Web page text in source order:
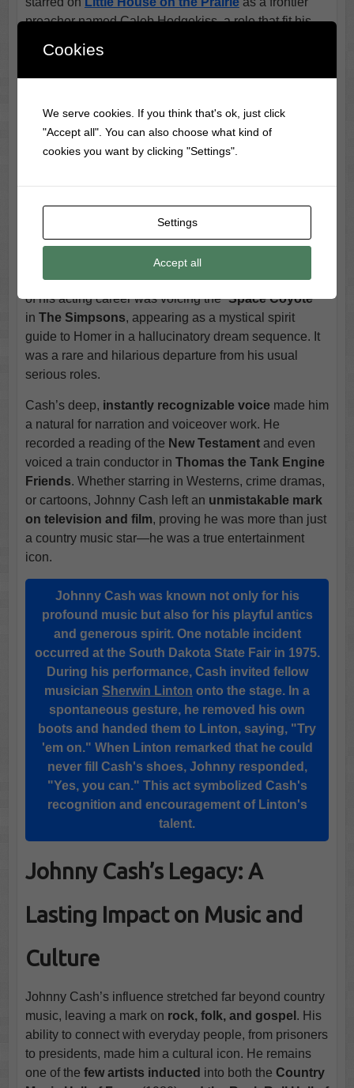
preacher named Caleb Hodgekiss, a role that fit his
Andy Griffithin the 1983 TV movie
Coweta County, where he played a determined
Cash even dipped into Western themes, contributing a
version of the Bonanzatheme song and appearing on
Dr. Quinn, Medicine Woman.
One of his more surprising roles came in the classic
detective seriesColumbo, where he played Tommy
Brown, a gospel singer who—true to
—commits murder. The role allowed him to tap into his
darker, outlaw image, making him a perfect fit for the
show’s formula. But perhaps the most unexpected turn
of his acting career was voicing the “Space Coyote”
in The Simpsons, appearing as a mystical spirit
guide to Homer in a hallucinatory dream sequence. It
was a rare and hilarious departure from his usual
serious roles.
Cash’s deep, instantly recognizable voicemade him
a natural for narration and voiceover work. He
recorded a reading of the New Testamentand even
voiced a train conductor in Thomas the Tank Engine
Friends. Whether starring in Westerns, crime dramas,
or cartoons, Johnny Cash left an unmistakable mark
on television and film, proving he was more than just
a country music star—he was a true entertainment
icon.
Johnny Cash was known not only for his
profound musicbut also for his playful antics
and generous spirit. One notable incident
occurred at the South Dakota State Fairin 1975.
During his performance, Cash invited fellow
musician Sherwin Linton onto the stage. In a
spontaneous gesture, he removed his own
boots and handed them to Linton, saying, "Try
'em on." When Linton remarked that he could
never fill Cash's shoes, Johnny responded,
"Yes, you can." This act symbolized Cash's
recognition and encouragement of Linton's
talent.
Johnny Cash’s Legacy: A
Lasting Impact on Music and
Culture
Johnny Cash’s influence stretched far beyond country
music, leaving a mark on rock, folk, and gospel . His
ability to connect with everyday people, from prisoners
to presidents, made him a cultural icon. He remains
one of the few artists inducted into both the Country
Cookies
We serve cookies. If you think that's ok, just click
"Accept all". You can also choose what kind of
cookies you want by clicking "Settings".
Settings
Accept all